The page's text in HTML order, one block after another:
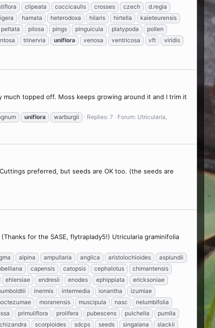
clipeata coccicaulis crosses czech
d.regia
hamata heterodoxa hilaris hirtella
kaieteurensis
peltata pilosa pings pinguicula platypoda
pollen
trinervia uniflora venosa ventricosa vft
viridis
topped off. Moss keeps growing around it and I trim it
uniflora warburgii Replies: 7 Forum: Utricularia,
preferred, but seeds are OK too. (the seeds are
for the SASE, flytraplady5!) Utricularia graminifolia
alpina ampullaria anglica aristolochioides
asplundii
capensis catopsis cephalotus
chimantensis
ehlersiae endresii enodes ephippiata
ericksoniae
inermis intermedia ionantha
izumiae
moranensis muscipula nasc
nelumbifolia
primuliflora prolifera pubescens pulchella
pumila
scorpioides sdcps seeds singalana slackii